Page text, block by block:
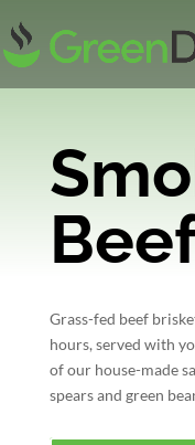
Grass-fed beef
hours, served with
of our house-made
spears and green